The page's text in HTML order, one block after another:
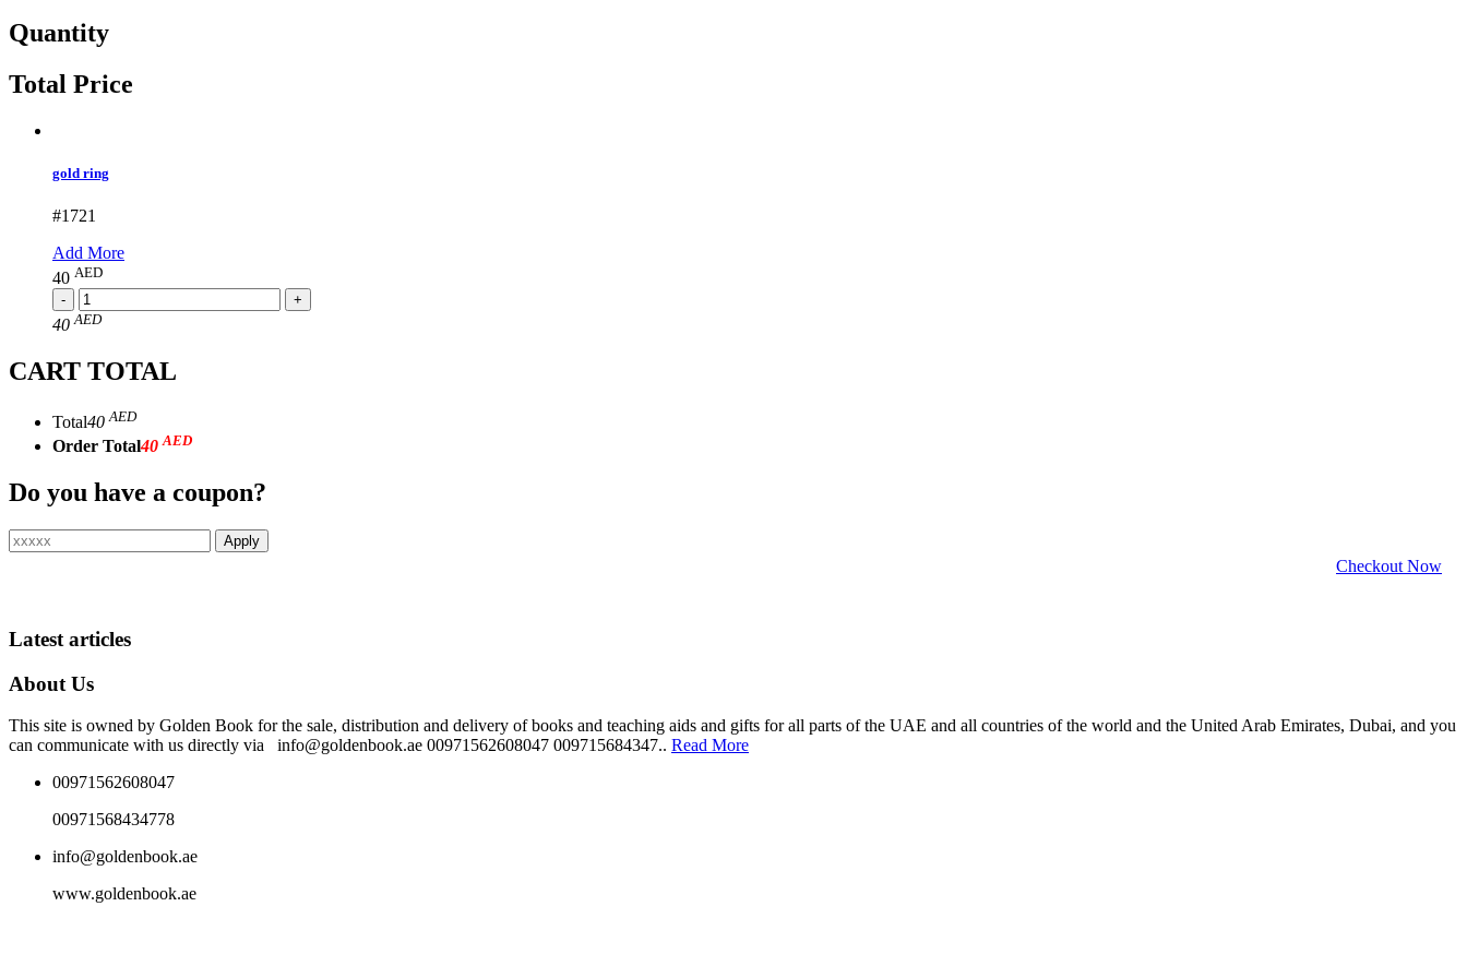
Quantity
Total Price
gold ring
#1721
Add More
40 AED
40 AED
CART TOTAL
Total40AED
Order Total40 AED
Do you have a coupon?
Checkout Now
Latest articles
About Us
This site is owned by Golden Book for the sale, distribution and delivery of books and teaching aids and gifts for all parts of the UAE and all countries of the world and the United Arab Emirates, Dubai, and you
can communicate with us directly via info@goldenbook.ae 00971562608047 009715684347.. Read More
00971562608047
00971568434778
info@goldenbook.ae
www.goldenbook.ae